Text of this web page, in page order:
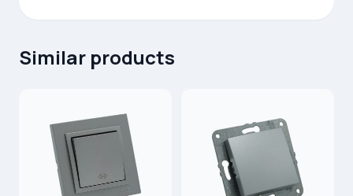
Similar products